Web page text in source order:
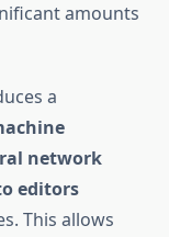
amounts
a
network
editors
This allows